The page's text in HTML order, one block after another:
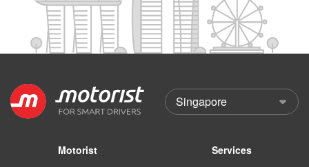
Motorist
Services